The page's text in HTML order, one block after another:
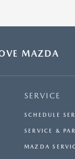
MAZDA
SERVICE
SCHEDULE
SERVICE &
MAZDA